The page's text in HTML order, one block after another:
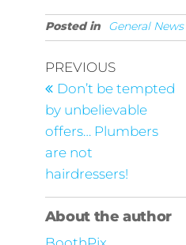
Posted in General News
Post
navigation
Previous
Post
PREVIOUS
Don’t be tempted
by unbelievable
offers… Plumbers
are not
hairdressers!
About the author